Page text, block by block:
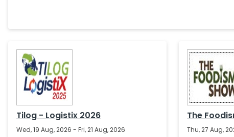
Tilog - Logistix 2026
Wed, 19 Aug, 2026 - Fri, 21 Aug, 2026
The
Thu, 27 Aug,